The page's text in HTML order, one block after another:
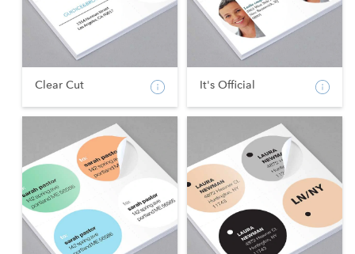
Clear Cut It's Official